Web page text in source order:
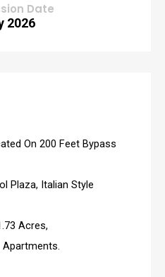
Date
2026
On 200 Feet Bypass
Plaza, Italian Style
Acres,
Apartments.